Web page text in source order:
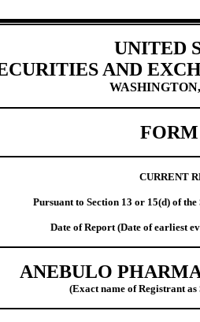
UNITED
AND
FORM
CURRENT
Pursuant to Section 13 or 15(d) of
Date of Report (Date of earliest
ANEBULO
(Exact name of Registrant